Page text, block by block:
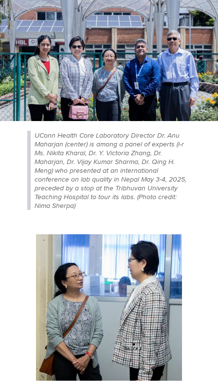
UConn Health Core Laboratory Director Dr. Anu
Maharjan (center) is among a panel of experts (l-r
Ms. Nikita Kharal, Dr. Y. Victoria Zhang, Dr.
Maharjan, Dr. Vijay Kumar Sharma, Dr. Qing H.
Meng) who presented at an international
conference on lab quality in Nepal May 3-4, 2025,
preceded by a stop at the Tribhuvan University
Teaching Hospital to tour its labs. (Photo credit:
Nima Sherpa)